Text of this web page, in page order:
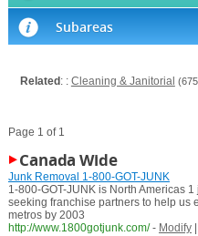
Subareas
Related : : Cleaning & Janitorial
Page 1 of 1
Canada Wide
Junk Removal 1-800-GOT-JUNK
1-800-GOT-JUNK is North Americas
seeking franchise partners to help us
metros by 2003
http://www.1800gotjunk.com/ - Modify|